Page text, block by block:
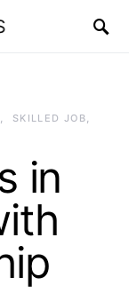
SKILLED JOB
in